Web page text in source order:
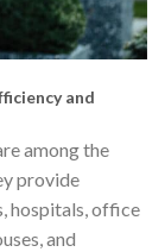
and
among the
provide
hospitals, office
and